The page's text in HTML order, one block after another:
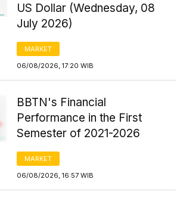
US Dollar (Wednesday, 08
July 2026)
MARKET
06/08/2026, 17:20 WIB
BBTN's Financial
Performance in the First
Semester of 2021-2026
MARKET
06/08/2026, 16:57 WIB